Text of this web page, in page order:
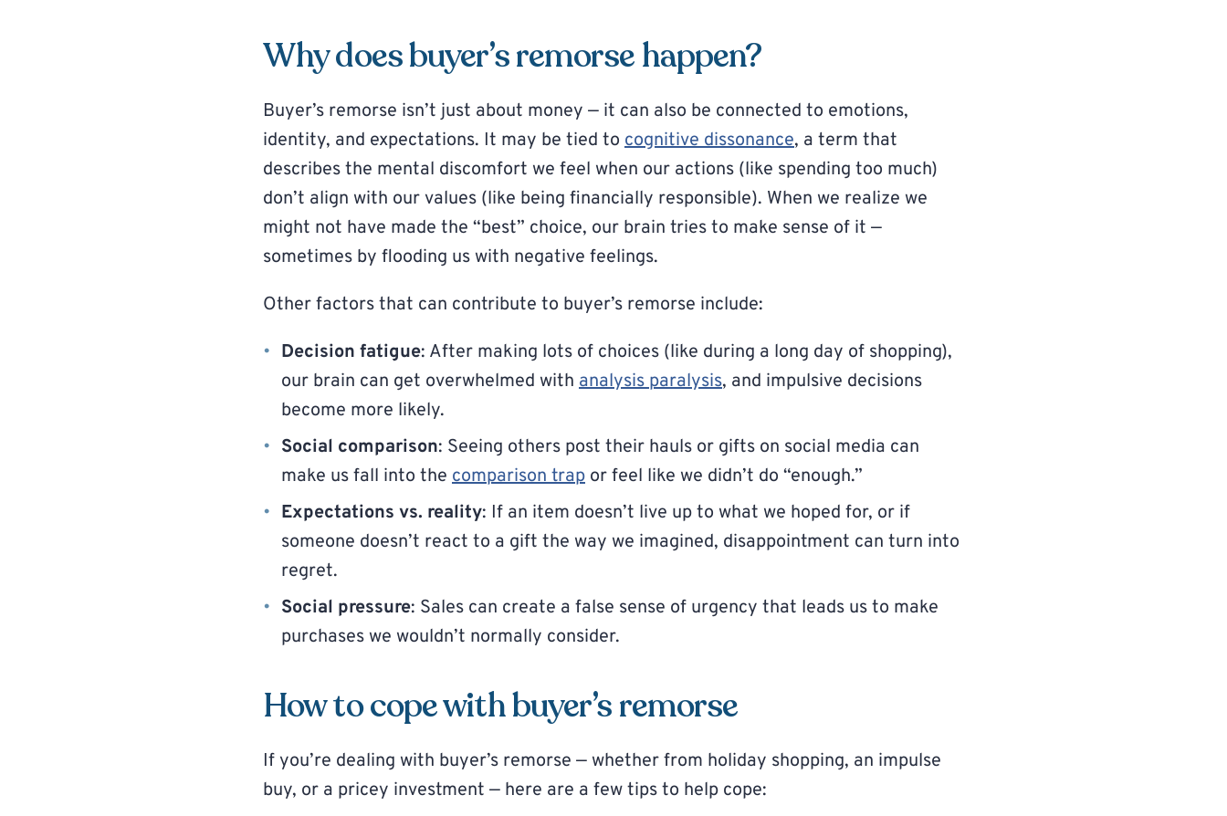
Why does buyer’s remorse happen?
Buyer’s remorse isn’t just about money — it can also be connected to emotions,
identity, and expectations. It may be tied to cognitive dissonance, a term that
describes the mental discomfort we feel when our actions (like spending too much)
don’t align with our values (like being financially responsible). When we realize we
might not have made the “best” choice, our brain tries to make sense of it —
sometimes by flooding us with negative feelings.
Other factors that can contribute to buyer’s remorse include:
Decision fatigue: After making lots of choices (like during a long day of shopping),
our brain can get overwhelmed with analysis paralysis, and impulsive decisions
become more likely.
Social comparison: Seeing others post their hauls or gifts on social media can
make us fall into the comparison trap or feel like we didn’t do “enough.”
Expectations vs. reality: If an item doesn’t live up to what we hoped for, or if
someone doesn’t react to a gift the way we imagined, disappointment can turn into
regret.
Social pressure: Sales can create a false sense of urgency that leads us to make
purchases we wouldn’t normally consider.
How to cope with buyer’s remorse
If you’re dealing with buyer’s remorse — whether from holiday shopping, an impulse
buy, or a pricey investment — here are a few tips to help cope: